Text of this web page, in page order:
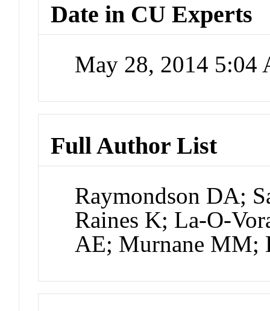
Date in CU Experts
May 28, 2014 5:04
Full Author List
Raymondson DA;
Raines K; La-O-
AE; Murnane MM;